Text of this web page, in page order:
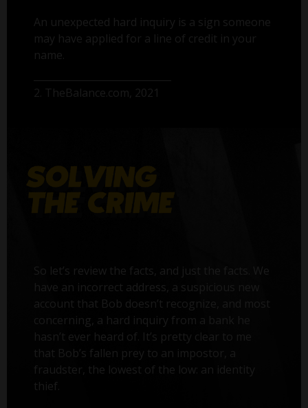
An unexpected hard inquiry is a sign someone
may have applied for a line of credit in your
name.
2. TheBalance.com, 2021
So let’s review the facts, and just the facts. We
have an incorrect address, a suspicious new
account that Bob doesn’t recognize, and most
concerning, a hard inquiry from a bank he
hasn’t ever heard of. It’s pretty clear to me
that Bob’s fallen prey to an impostor, a
fraudster, the lowest of the low: an identity
thief.